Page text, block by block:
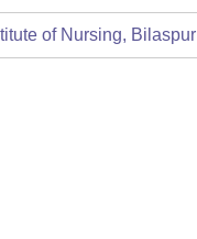
of Nursing, Bilaspur